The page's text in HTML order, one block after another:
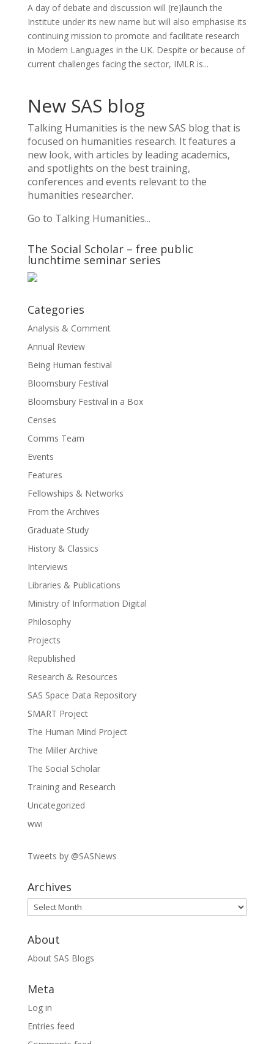
A day of debate and discussion will (re)launch the
Institute under its new name but will also emphasise its
continuing mission to promote and facilitate research
in Modern Languages in the UK. Despite or because of
current challenges facing the sector, IMLR is...
New SAS blog
Talking Humanities is the new SAS blog that is
focused on humanities research. It features a
new look, with articles by leading academics,
and spotlights on the best training,
conferences and events relevant to the
humanities researcher.
Go to Talking Humanities...
The Social Scholar – free public
lunchtime seminar series
Categories
Analysis & Comment
Annual Review
Being Human festival
Bloomsbury Festival
Bloomsbury Festival in a Box
Censes
Comms Team
Events
Features
Fellowships & Networks
From the Archives
Graduate Study
History & Classics
Interviews
Libraries & Publications
Ministry of Information Digital
Philosophy
Projects
Republished
Research & Resources
SAS Space Data Repository
SMART Project
The Human Mind Project
The Miller Archive
The Social Scholar
Training and Research
Uncategorized
wwi
Tweets by @SASNews
Archives
Archives
About
About SAS Blogs
Meta
Log in
Entries feed